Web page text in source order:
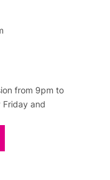
from 9pm to
Friday and